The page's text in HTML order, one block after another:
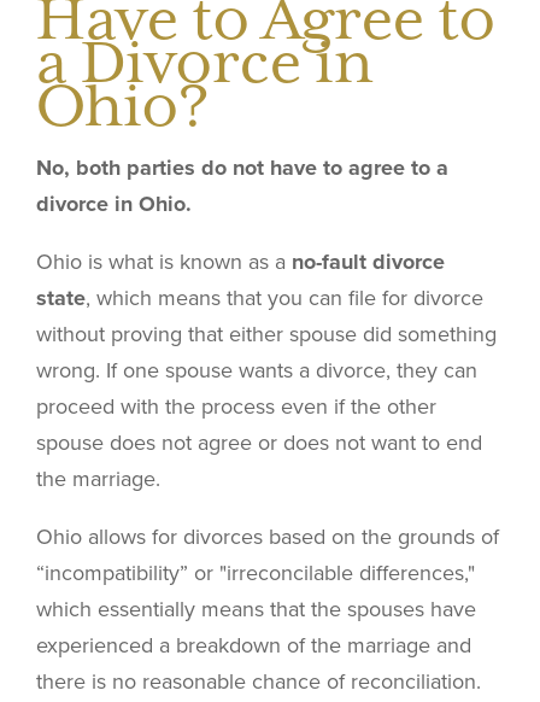
Have to Agree to
a Divorce in
Ohio?
No, both parties do not have to agree to a
divorce in Ohio.
Ohio is what is known as a no-fault divorce
state, which means that you can file for divorce
without proving that either spouse did something
wrong. If one spouse wants a divorce, they can
proceed with the process even if the other
spouse does not agree or does not want to end
the marriage.
Ohio allows for divorces based on the grounds of
“incompatibility” or "irreconcilable differences,"
which essentially means that the spouses have
experienced a breakdown of the marriage and
there is no reasonable chance of reconciliation.